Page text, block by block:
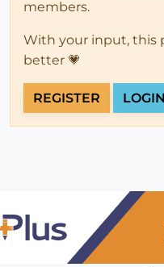
members.
With your input, this
better 💗
REGISTER LOGIN